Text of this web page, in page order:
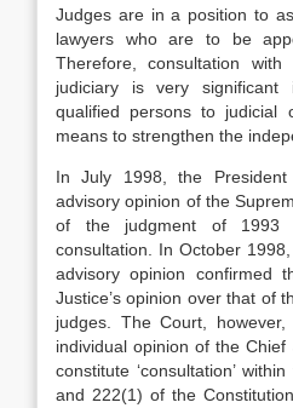
Judges are in a position to
lawyers who are to be
Therefore, consultation
judiciary is very
qualified persons to judicial
means to strengthen the
In July 1998, the
advisory opinion of the
of the judgment of 1993
consultation. In October
advisory opinion confirmed
Justice’s opinion over that of
judges. The Court, however,
individual opinion of the Chief
constitute ‘consultation’
and 222(1) of the